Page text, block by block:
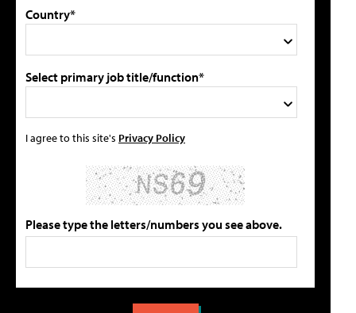
Country*
Select primary job title/function*
I agree to this site's Privacy Policy
Please type the letters/numbers you see above.